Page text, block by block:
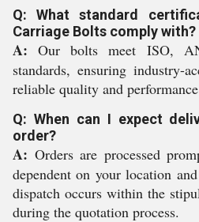
Q: What standard
Carriage Bolts comply with?
A: Our bolts meet ISO,
standards, ensuring industry-
reliable quality and
Q: When can I expect
order?
A: Orders are processed
dependent on your location
dispatch occurs within the
during the quotation process.